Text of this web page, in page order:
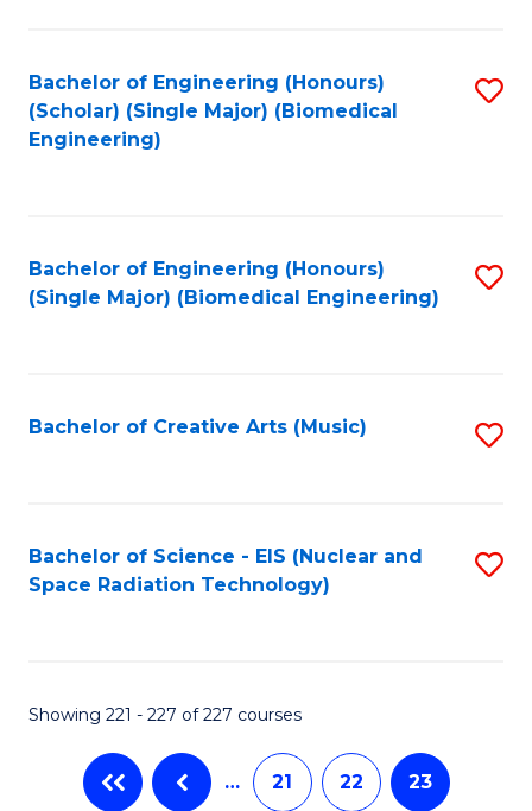
Bachelor of Engineering (Honours)
(Scholar) (Single Major) (Biomedical
Engineering)
Bachelor of Engineering (Honours)
(Single Major) (Biomedical Engineering)
Bachelor of Creative Arts (Music)
Bachelor of Science - EIS (Nuclear and
Space Radiation Technology)
Showing 221 - 227 of 227 courses
… 21 22 23